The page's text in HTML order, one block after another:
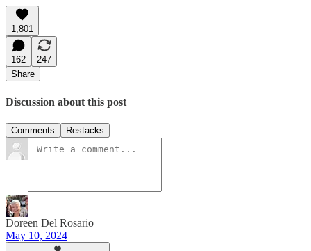
1,801
162
247
Share
Discussion about this post
Comments Restacks
Doreen Del Rosario
May 10, 2024